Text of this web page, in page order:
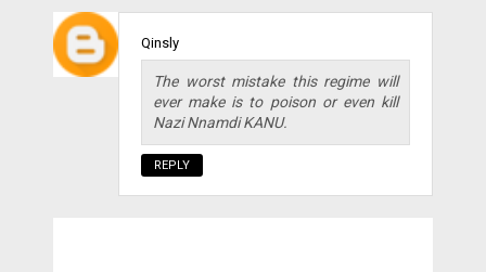
Qinsly
The worst mistake this regime will
ever make is to poison or even kill
Nazi Nnamdi KANU.
REPLY